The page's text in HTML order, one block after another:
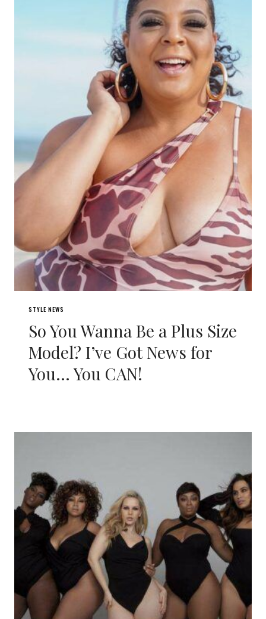
STYLE NEWS
So You Wanna Be a Plus Size
Model? I’ve Got News for
You… You CAN!